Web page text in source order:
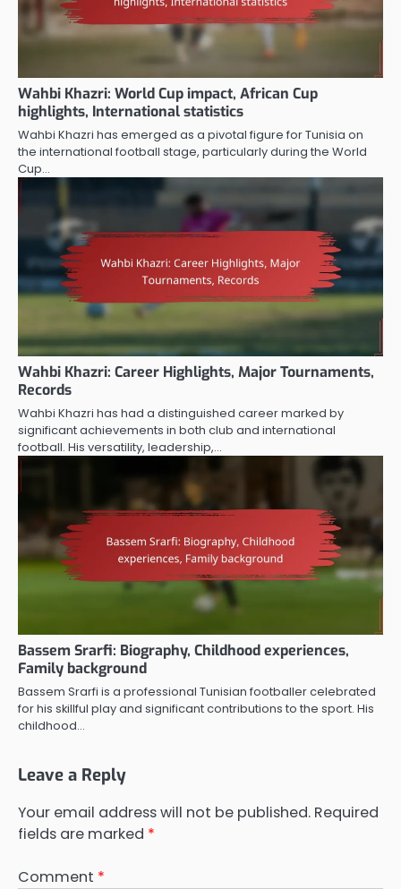
Wahbi Khazri: World Cup impact, African Cup
highlights, International statistics
Wahbi Khazri has emerged as a pivotal figure for Tunisia on
the international football stage, particularly during the World
Cup…
Wahbi Khazri: Career Highlights, Major Tournaments,
Records
Wahbi Khazri has had a distinguished career marked by
significant achievements in both club and international
football. His versatility, leadership,…
Bassem Srarfi: Biography, Childhood experiences,
Family background
Bassem Srarfi is a professional Tunisian footballer celebrated
for his skillful play and significant contributions to the sport. His
childhood…
Leave a Reply
Your email address will not be published. Required
fields are marked *
Comment *